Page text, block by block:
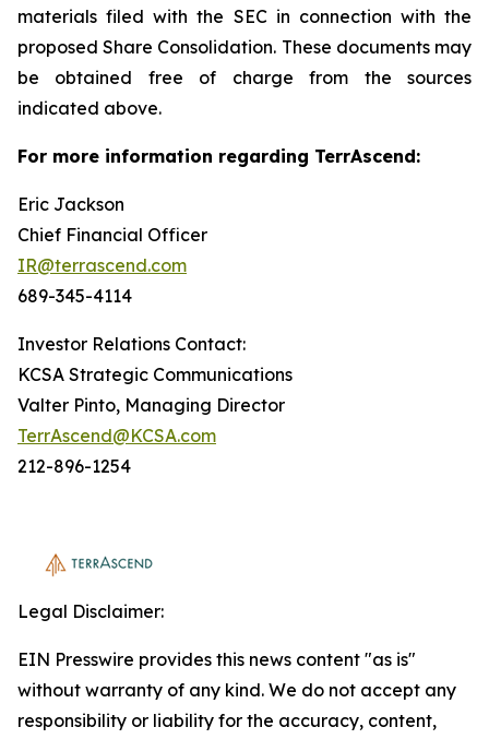
materials filed with the SEC in connection with the
proposed Share Consolidation. These documents may
be obtained free of charge from the sources
indicated above.
For more information regarding TerrAscend:
Eric Jackson
Chief Financial Officer
IR@terrascend.com
689-345-4114
Investor Relations Contact:
KCSA Strategic Communications
Valter Pinto, Managing Director
TerrAscend@KCSA.com
212-896-1254
Legal Disclaimer:
EIN Presswire provides this news content "as is"
without warranty of any kind. We do not accept any
responsibility or liability for the accuracy, content,